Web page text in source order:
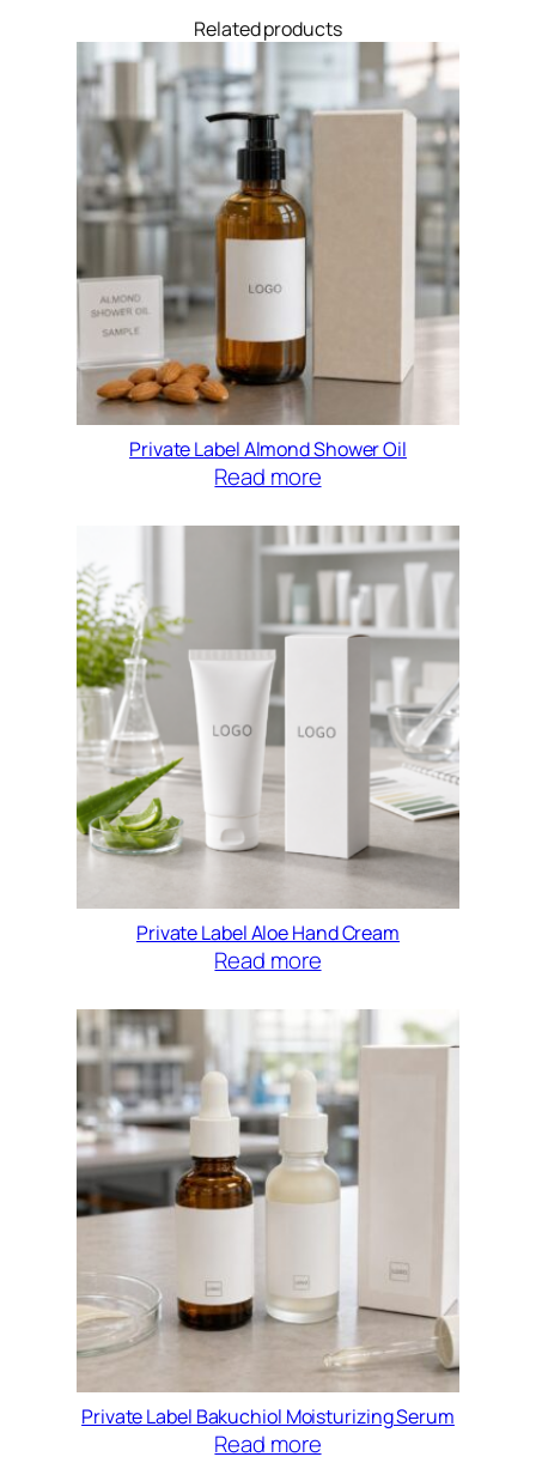
Related products
Private Label Almond Shower Oil
Read more
Private Label Aloe Hand Cream
Read more
Private Label Bakuchiol Moisturizing Serum
Read more